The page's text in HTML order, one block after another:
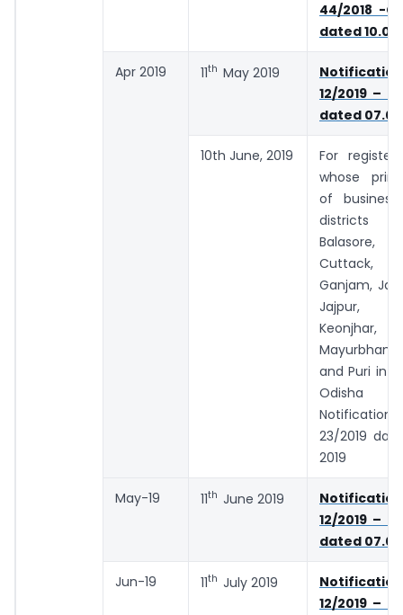
44/2018 -
dated
Apr 2019 11th May 2019
12/2019 –
dated
10th June, 2019
For
whose
of
districts
Balasore,
Cuttack,
Ganjam,
Jajpur,
Keonjhar,
and Puri in
Odisha
23/2019
2019
May-19 11th June 2019
12/2019 –
dated
Jun-19 11th July 2019
12/2019 –